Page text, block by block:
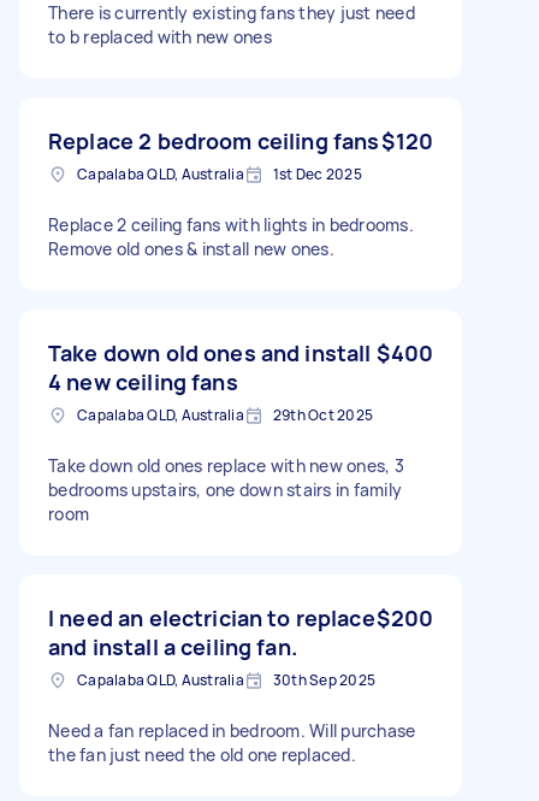
There is currently existing fans they just need
to b replaced with new ones
Replace 2 bedroom ceiling fans$120
Capalaba QLD, Australia 1st Dec 2025
Replace 2 ceiling fans with lights in bedrooms.
Remove old ones & install new ones.
Take down old ones and install
4 new ceiling fans
$400
Capalaba QLD, Australia 29th Oct 2025
Take down old ones replace with new ones, 3
bedrooms upstairs, one down stairs in family
room
I need an electrician to replace
and install a ceiling fan.
$200
Capalaba QLD, Australia 30th Sep 2025
Need a fan replaced in bedroom. Will purchase
the fan just need the old one replaced.